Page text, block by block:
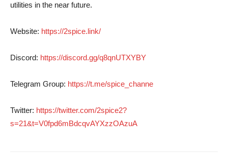
utilities in the near future.
Website: https://2spice.link/
Discord: https://discord.gg/q8qnUTXYBY
Telegram Group: https://t.me/spice_channe
Twitter: https://twitter.com/2spice2?
s=21&t=V0fpd6mBdcqvAYXzzOAzuA